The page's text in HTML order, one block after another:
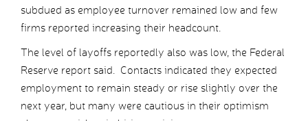
subdued as employee turnover remained low and few
firms reported increasing their headcount.
The level of layoffs reportedly also was low, the Federal
Reserve report said. Contacts indicated they expected
employment to remain steady or rise slightly over the
next year, but many were cautious in their optimism